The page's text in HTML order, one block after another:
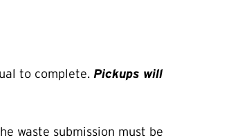
to complete. Pickups will
waste submission must be